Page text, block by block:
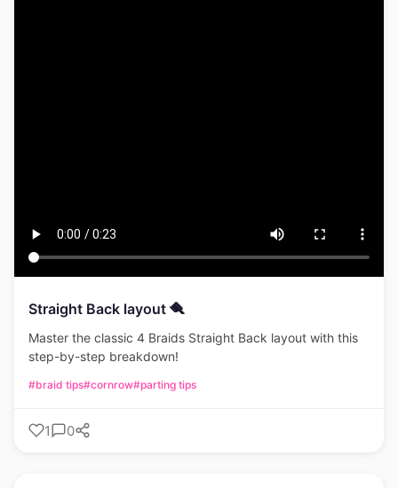
Straight Back layout 🪮
Master the classic 4 Braids Straight Back layout with this
step-by-step breakdown!
#braid tips#cornrow#parting tips
1 0